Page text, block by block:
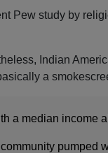
Pew study by
Indian
a
a median income
pumped